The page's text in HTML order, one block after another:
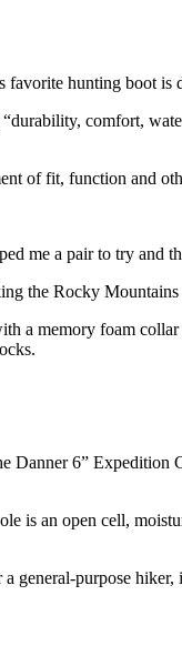
favorite hunting boot is
comfort,
of fit, function and
me a pair to try and
the Rocky
a memory foam
Danner 6”
is an open cell,
general-purpose